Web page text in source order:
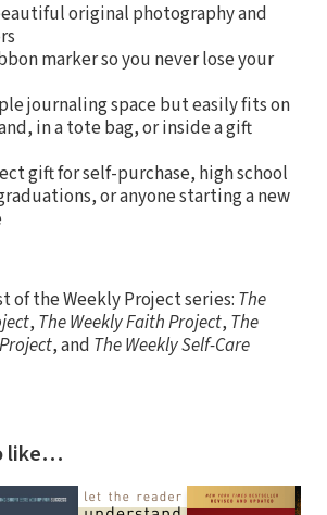
original photography and
marker so you never lose your
journaling space but easily fits on
in a tote bag, or inside a gift
gift for self-purchase, high school
or anyone starting a new
of the Weekly Project series: The
, The Weekly Faith Project, The
, and The Weekly Self-Care
like…